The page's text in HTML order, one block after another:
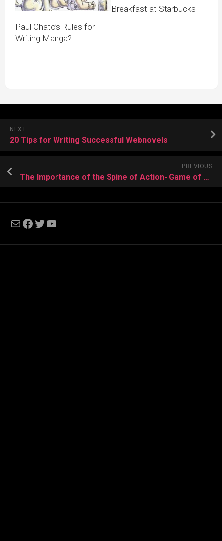
Paul Chato’s Rules for
Writing Manga?
Breakfast at Starbucks
NEXT
20 Tips for Writing Successful Webnovels
PREVIOUS
The Importance of the Spine of Action- Game of Thrones and Legend of the Galactic Heroes
MailFacebook
Twitter
YouTube